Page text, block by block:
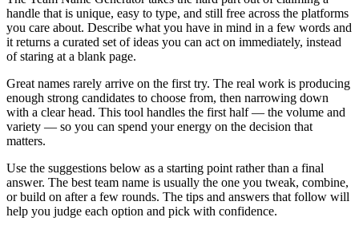
handle that is unique, easy to type, and still free across the platforms
you care about. Describe what you have in mind in a few words and
it returns a curated set of ideas you can act on immediately, instead
of staring at a blank page.
Great names rarely arrive on the first try. The real work is producing
enough strong candidates to choose from, then narrowing down
with a clear head. This tool handles the first half — the volume and
variety — so you can spend your energy on the decision that
matters.
Use the suggestions below as a starting point rather than a final
answer. The best team name is usually the one you tweak, combine,
or build on after a few rounds. The tips and answers that follow will
help you judge each option and pick with confidence.